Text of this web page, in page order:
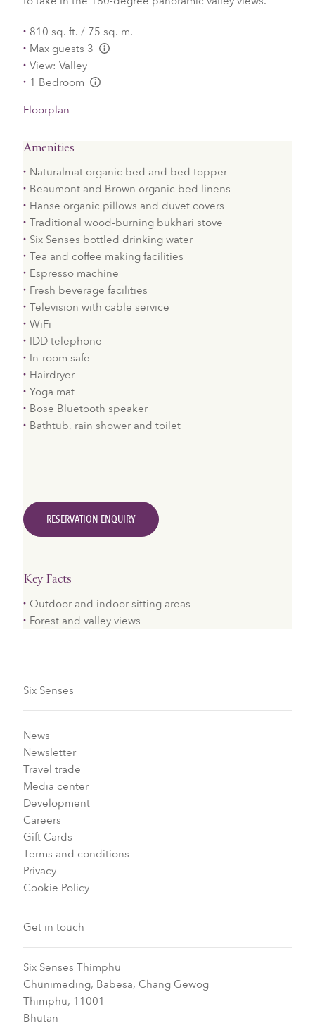
810 sq. ft. / 75 sq. m.
Max guests 3
View: Valley
1 Bedroom
Floorplan
Amenities
​Naturalmat organic bed and bed topper
Beaumont and Brown organic bed linens
Hanse organic pillows and duvet covers
Traditional wood-burning bukhari stove
Six Senses bottled drinking water
Tea and coffee making facilities
Espresso machine
Fresh beverage facilities
Television with cable service
WiFi
IDD telephone
In-room safe
Hairdryer
Yoga mat
Bose Bluetooth speaker
Bathtub, rain shower and toilet
RESERVATION ENQUIRY
Key Facts
​Outdoor and indoor sitting areas
Forest and valley views
Six Senses
News
Newsletter
Travel trade
Media center
Development
Careers
Gift Cards
Terms and conditions
Privacy
Cookie Policy
Get in touch
Six Senses Thimphu​
Chunimeding, Babesa, Chang Gewog​
Thimphu, 11001
Bhutan​